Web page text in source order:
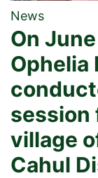
News
On
Ophelia
session
village
Cahul